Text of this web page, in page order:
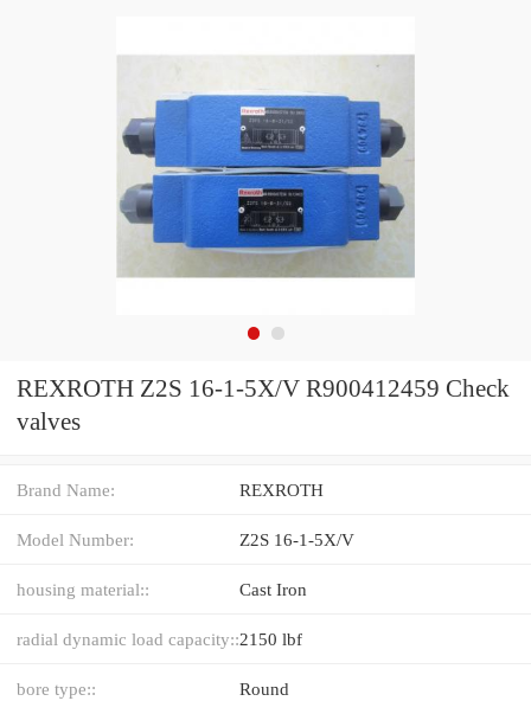
REXROTH Z2S 16-1-5X/V R900412459 Check
valves
Brand Name: REXROTH
Model Number: Z2S 16-1-5X/V
housing material:: Cast Iron
radial dynamic load capacity::2150 lbf
bore type:: Round